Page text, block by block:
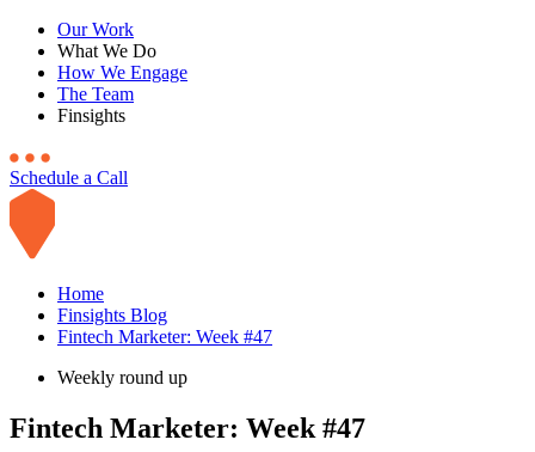
Our Work
What We Do
How We Engage
The Team
Finsights
Schedule a Call
Home
Finsights Blog
Fintech Marketer: Week #47
Weekly round up
Fintech Marketer: Week #47